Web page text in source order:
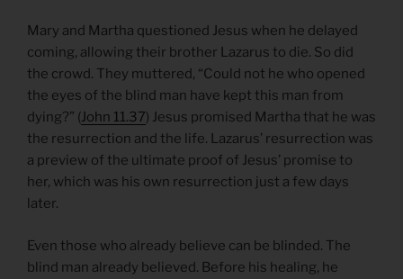
Mary and Martha questioned Jesus when he delayed
coming, allowing their brother Lazarus to die. So did
the crowd. They muttered, “Could not he who opened
the eyes of the blind man have kept this man from
dying?” (John 11.37) Jesus promised Martha that he was
the resurrection and the life. Lazarus’ resurrection was
a preview of the ultimate proof of Jesus’ promise to
her, which was his own resurrection just a few days
later.
Even those who already believe can be blinded. The
blind man already believed. Before his healing, he